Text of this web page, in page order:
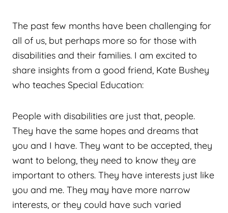
The past few months have been challenging for
all of us, but perhaps more so for those with
disabilities and their families. I am excited to
share insights from a good friend, Kate Bushey
who teaches Special Education:
People with disabilities are just that, people.
They have the same hopes and dreams that
you and I have. They want to be accepted, they
want to belong, they need to know they are
important to others. They have interests just like
you and me. They may have more narrow
interests, or they could have such varied